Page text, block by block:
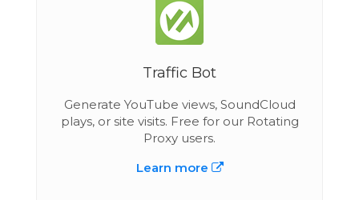
Traffic Bot
Generate YouTube views, SoundCloud
plays, or site visits. Free for our Rotating
Proxy users.
Learn more